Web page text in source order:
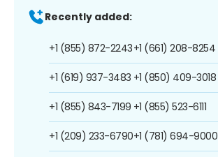
Recently added:
+1 (855) 872-2243
+1 (619) 937-3483
+1 (855) 843-7199
+1 (209) 233-6790
+1 (661) 208-8254
+1 (850) 409-3018
+1 (855) 523-6111
+1 (781) 694-9000